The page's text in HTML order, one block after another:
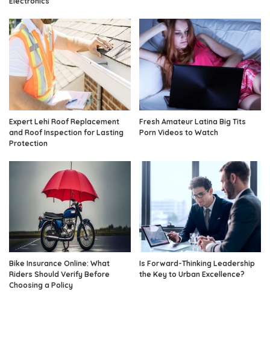
Expert Lehi Roof Replacement
and Roof Inspection for Lasting
Protection
Fresh Amateur Latina Big Tits
Porn Videos to Watch
Bike Insurance Online: What
Riders Should Verify Before
Choosing a Policy
Is Forward-Thinking Leadership
the Key to Urban Excellence?